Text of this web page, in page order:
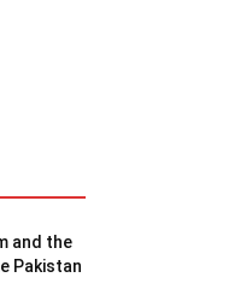
and the
Pakistan